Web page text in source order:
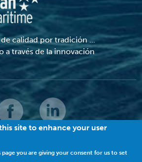
calidad por tradición ...
a través de la innovación
reservados |
site to enhance your user
page you are giving your consent for us to set